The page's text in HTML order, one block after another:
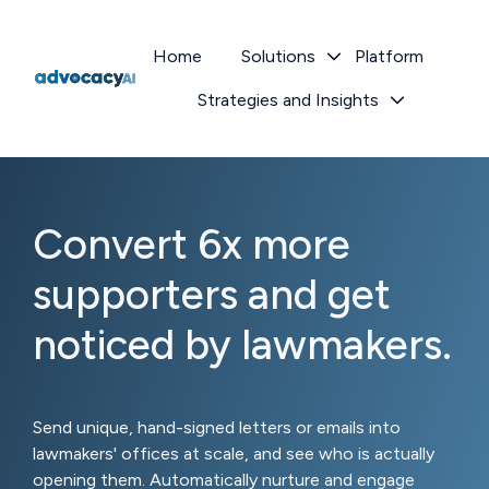
m
a
g
e
Home Solutions Platform
Strategies and Insights
Convert 6x more
supporters and get
noticed by lawmakers.
Send unique, hand-signed letters or emails into
lawmakers' offices at scale, and see who is actually
opening them. Automatically nurture and engage